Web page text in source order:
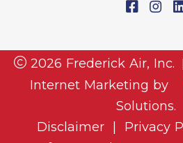
2026 Frederick Air, Inc.
Internet Marketing by
Solutions.
Disclaimer| Privacy